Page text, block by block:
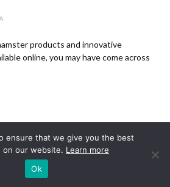
products and innovative
online, you may have come across
ensure that we give you the best
on our website. Learn more
Ok